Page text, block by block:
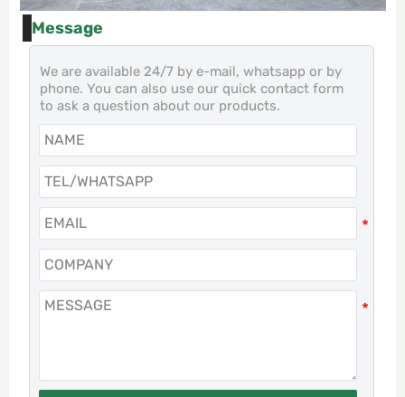
Message
We are available 24/7 by e-mail, whatsapp or by
phone. You can also use our quick contact form
to ask a question about our products.